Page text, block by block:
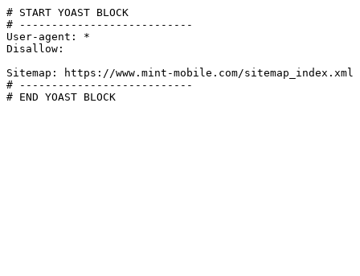
# START YOAST BLOCK
# ---------------------------
User-agent: *
Disallow:
Sitemap: https://www.mint-mobile.com/sitemap_index.xml
# ---------------------------
# END YOAST BLOCK